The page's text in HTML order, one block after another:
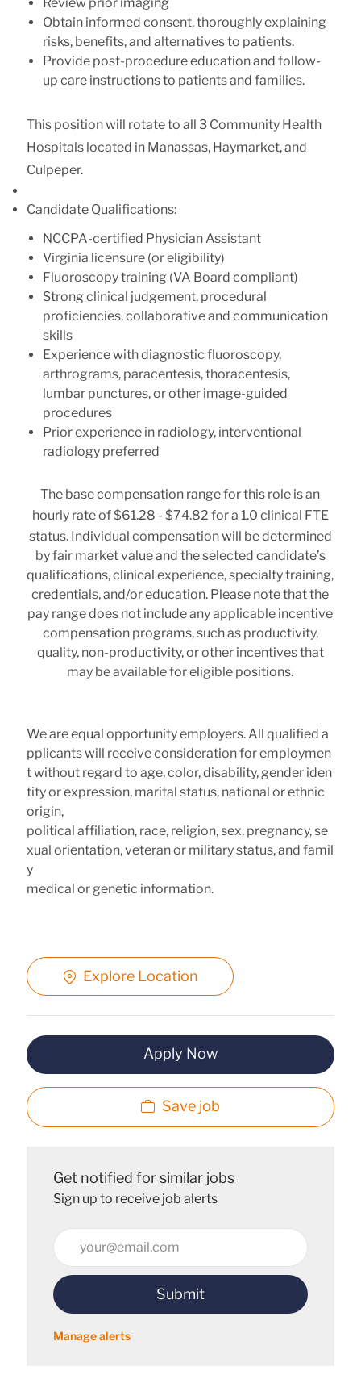
Review prior imaging
Obtain informed consent, thoroughly explaining
risks, benefits, and alternatives to patients.
Provide post-procedure education and follow-
up care instructions to patients and families.
This position will rotate to all 3 Community Health
Hospitals located in Manassas, Haymarket, and
Culpeper.
Candidate Qualifications:
NCCPA-certified Physician Assistant
Virginia licensure (or eligibility)
Fluoroscopy training (VA Board compliant)
Strong clinical judgement, procedural
proficiencies, collaborative and communication
skills
Experience with diagnostic fluoroscopy,
arthrograms, paracentesis, thoracentesis,
lumbar punctures, or other image-guided
procedures
Prior experience in radiology, interventional
radiology preferred
The base compensation range for this role is an
hourly rate of$61.28 - $74.82 for a 1.0 clinical FTE
status. Individual compensation will be determined
by fair market value and the selected candidate’s
qualifications, clinical experience, specialty training,
credentials, and/or education. Please note that the
pay range does not include any applicable incentive
compensation programs, such as productivity,
quality, non-productivity, or other incentives that
may be available for eligible positions.
We are equal opportunity employers. All qualified a
pplicants will receive consideration for employmen
t without regard to age, color, disability, gender iden
tity or expression, marital status, national or ethnic
origin,
political affiliation, race, religion, sex, pregnancy, se
xual orientation, veteran or military status, and famil
y
medical or genetic information.
Explore Location
Apply Now
Save job
Get notified for similar jobs
Sign up to receive job alerts
Enter
Email
address
Submit
Manage alerts